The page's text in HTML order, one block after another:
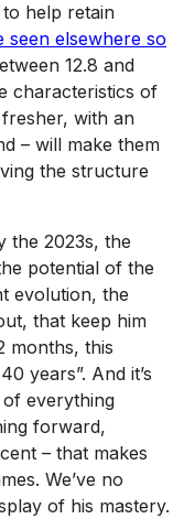
help retain
seen elsewhere so
12.8 and
characteristics of
with an
– will make them
the structure
the 2023s, the
potential of the
evolution, the
that keep him
months, this
years”. And it’s
everything
forward,
– that makes
We’ve no
of his mastery.